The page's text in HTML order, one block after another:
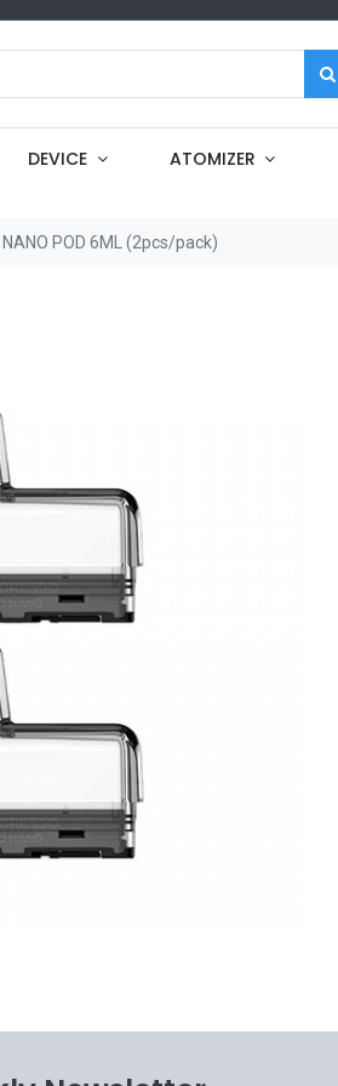
DEVICE ATOMIZER
POD 6ML (2pcs/pack)